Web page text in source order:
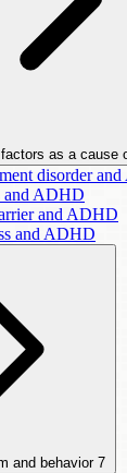
as a cause
disorder
and ADHD
and ADHD
and ADHD
and behavior 7